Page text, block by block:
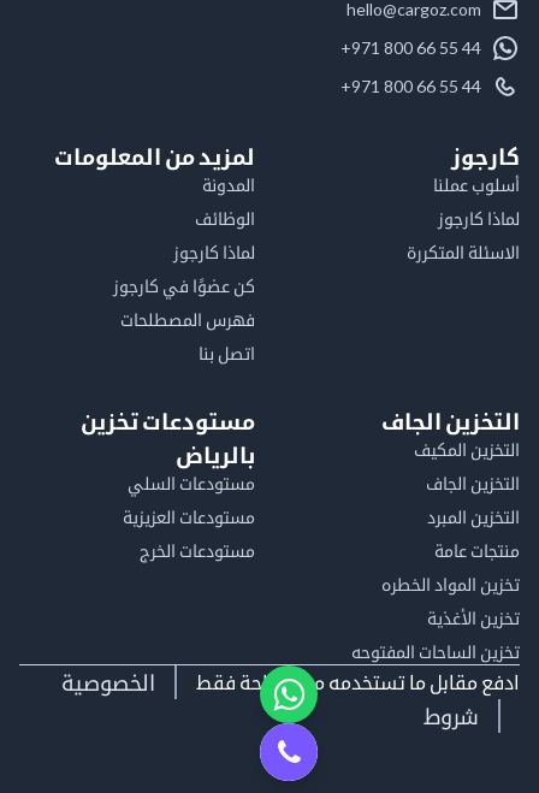
hello@cargoz.com
+971 800 66 55 44
+971 800 66 55 44
كارجوز
أسلوب عملنا
لماذا كارجوز
الاسئلة المتكررة
لمزيد من المعلومات
المدونة
الوظائف
لماذا كارجوز
كن عضوًا في كارجوز
فهرس المصطلحات
اتصل بنا
التخزين الجاف
التخزين المكيف
التخزين الجاف
التخزين المبرد
منتجات عامة
تخزين المواد الخطره
تخزين الأغذية
تخزين الساحات المفتوحه
مستودعات تخزين
بالرياض
مستودعات السلي
مستودعات العزيزية
مستودعات الخرج
ادفع مقابل ما تستخدمه من مساحة فقط
الخصوصية
شروط